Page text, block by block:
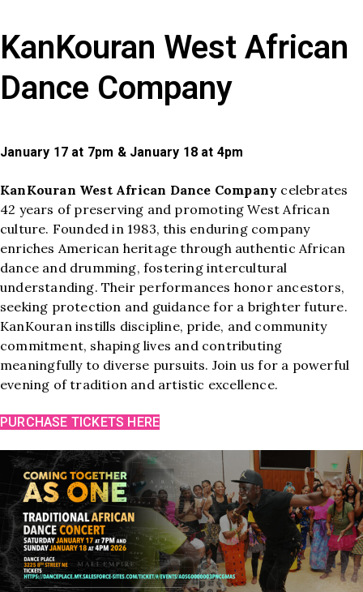
KanKouran West African
Dance Company
January 17 at 7pm & January 18 at 4pm
KanKouran West African Dance Company celebrates
42 years of preserving and promoting West African
culture. Founded in 1983, this enduring company
enriches American heritage through authentic African
dance and drumming, fostering intercultural
understanding. Their performances honor ancestors,
seeking protection and guidance for a brighter future.
KanKouran instills discipline, pride, and community
commitment, shaping lives and contributing
meaningfully to diverse pursuits. Join us for a powerful
evening of tradition and artistic excellence.
PURCHASE TICKETS HERE